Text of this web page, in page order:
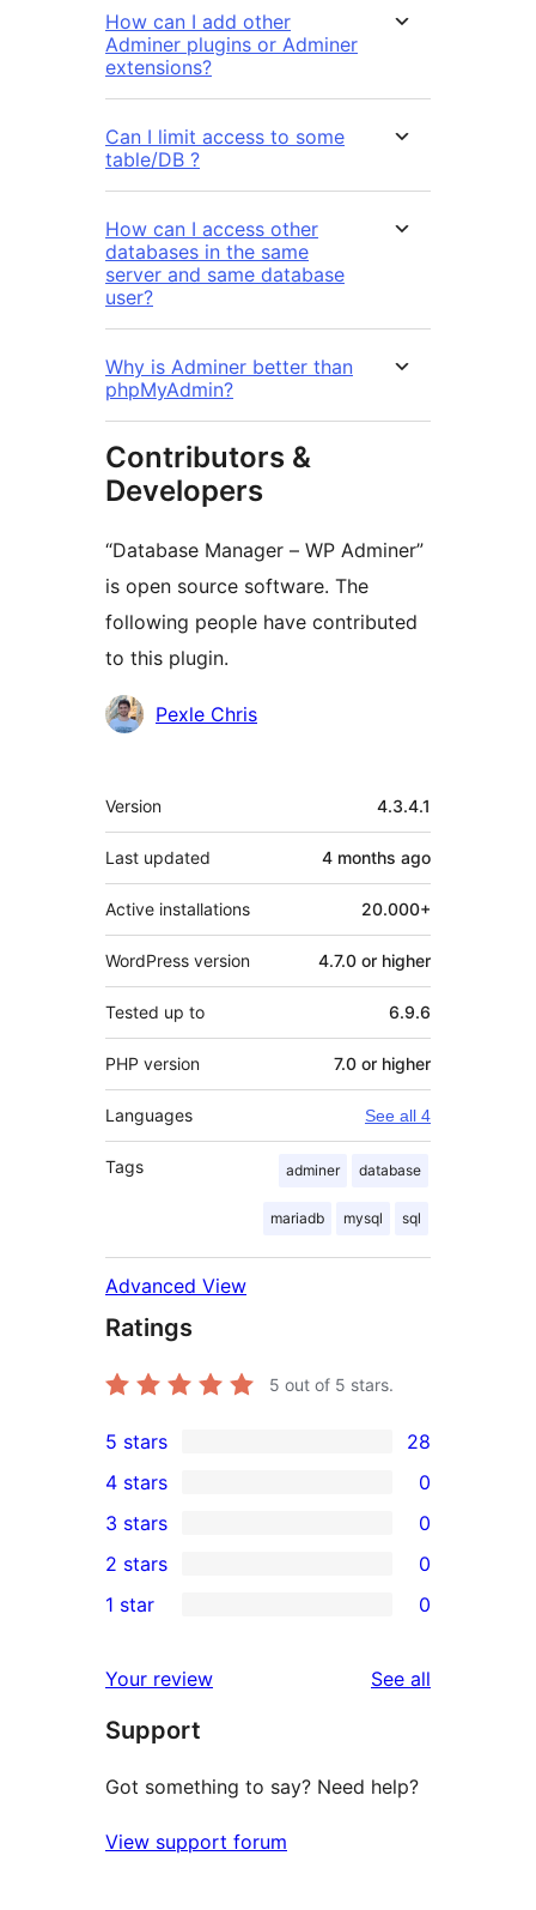
How can I add other
Adminer plugins or Adminer
extensions?
Can I limit access to some
table/DB ?
How can I access other
databases in the same
server and same database
user?
Why is Adminer better than
phpMyAdmin?
Contributors &
Developers
“Database Manager – WP Adminer”
is open source software. The
following people have contributed
to this plugin.
Contributors
Pexle Chris
Meta
Version 4.3.4.1
Last updated 4 months ago
Active installations 20.000+
WordPress version 4.7.0 or higher
Tested up to 6.9.6
PHP version 7.0 or higher
Languages See all 4
Tags adminer database
mariadb mysql sql
Advanced View
Ratings
5 out of 5 stars.
28
5-
star
reviews
5 stars 28
4-
star
reviews
4 stars 0
0
3-
star
3 stars 0
2-
reviews
2 stars 0
star
reviews
1 star 0
Your review See all
Support
Got something to say? Need help?
View support forum